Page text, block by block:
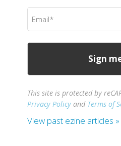
Email
(Required)
This site is protected by
Privacy Policy and Terms of
View past ezine articles »